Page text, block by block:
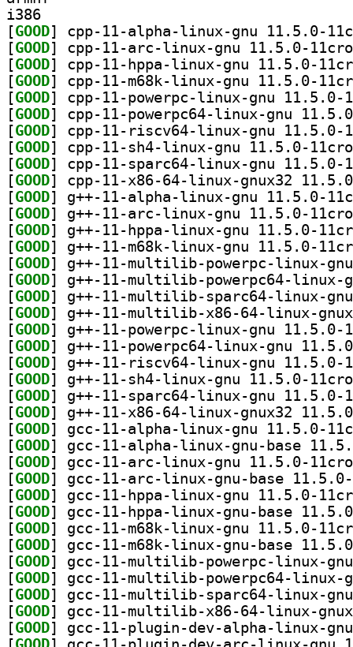
i386
[GOOD
[GOOD
[GOOD
[GOOD
[GOOD
[GOOD
[GOOD
[GOOD
[GOOD
[GOOD
[GOOD
[GOOD
[GOOD
[GOOD
[GOOD
[GOOD
[GOOD
[GOOD
[GOOD
[GOOD
[GOOD
[GOOD
[GOOD
[GOOD
[GOOD
[GOOD
[GOOD
[GOOD
[GOOD
[GOOD
[GOOD
[GOOD
[GOOD
[GOOD
[GOOD
[GOOD
[GOOD